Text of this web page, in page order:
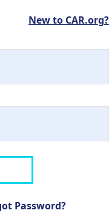
New to CAR.org?
Password?